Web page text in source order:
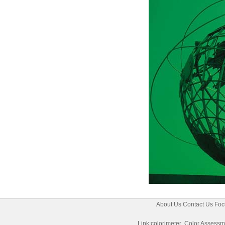
About Us Contact Us
Link:colorimeter Color